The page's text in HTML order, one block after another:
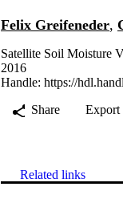
Felix Greifeneder,
Satellite Soil Moisture
2016
Handle: https://
Share
Export
Related links